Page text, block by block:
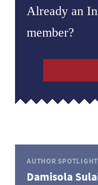
Already an
member?
AUTHOR SPOTLIGHT
Damisola